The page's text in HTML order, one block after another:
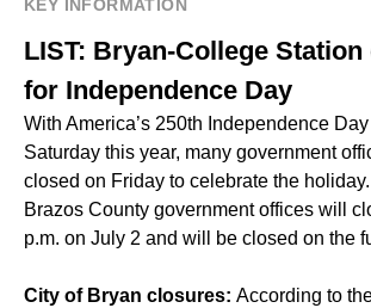
KEY INFORMATION
LIST: Bryan-College
for Independence Day
With America’s 250th Independence
Saturday this year, many government
closed on Friday to celebrate the holiday.
Brazos County government offices will
p.m. on July 2 and will be closed on the
City of Bryan closures: According to